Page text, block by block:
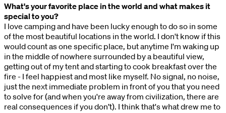
What's your favorite place in the world and what makes it
special to you?
I love camping and have been lucky enough to do so in some
of the most beautiful locations in the world. I don't know if this
would count as one specific place, but anytime I'm waking up
in the middle of nowhere surrounded by a beautiful view,
getting out of my tent and starting to cook breakfast over the
fire - I feel happiest and most like myself. No signal, no noise,
just the next immediate problem in front of you that you need
to solve for (and when you're away from civilization, there are
real consequences if you don’t). I think that's what drew me to